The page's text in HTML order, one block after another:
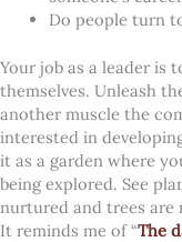
Do people turn
Your job as a leader is
themselves. Unleash
another muscle the
interested in
it as a garden where
being explored. See
nurtured and trees are
It reminds me of “The